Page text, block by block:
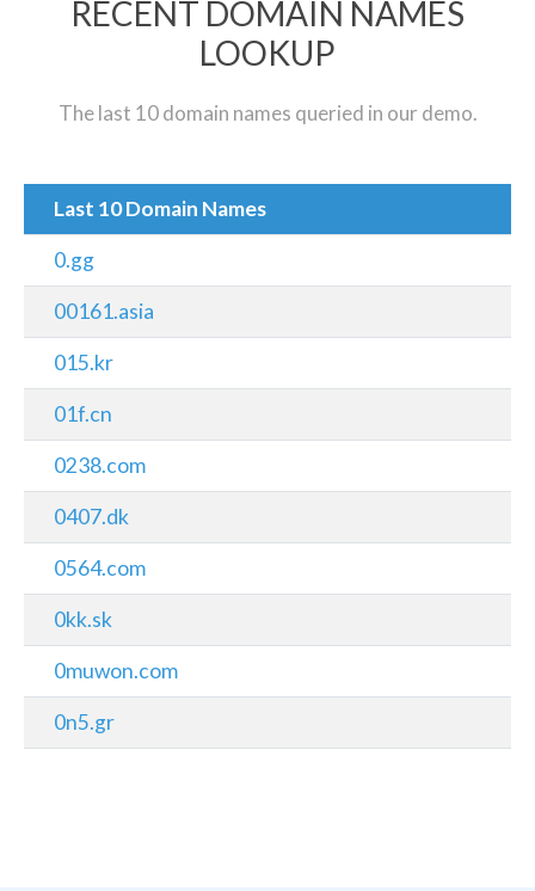
RECENT DOMAIN NAMES
LOOKUP
The last 10 domain names queried in our demo.
Last 10 Domain Names
0.gg
00161.asia
015.kr
01f.cn
0238.com
0407.dk
0564.com
0kk.sk
0muwon.com
0n5.gr